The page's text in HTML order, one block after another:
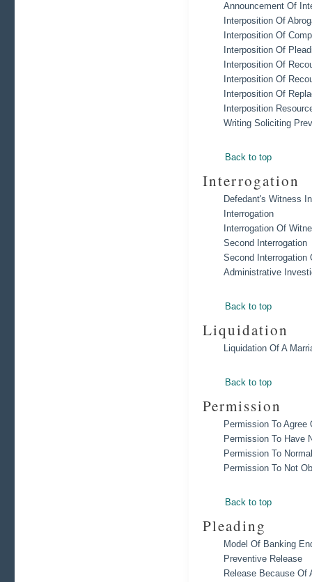
Announcement Of
Interposition Of
Interposition Of
Interposition Of
Interposition Of
Interposition Of
Interposition Of
Interposition
Writing Soliciting
Back to top
Interrogation
Defedant's Witness
Interrogation
Interrogation Of
Second Interrogation
Second Interrogation
Administrative
Back to top
Liquidation
Liquidation Of A
Back to top
Permission
Permission To
Permission To Have
Permission To
Permission To Not
Back to top
Pleading
Model Of Banking
Preventive Release
Release Because Of